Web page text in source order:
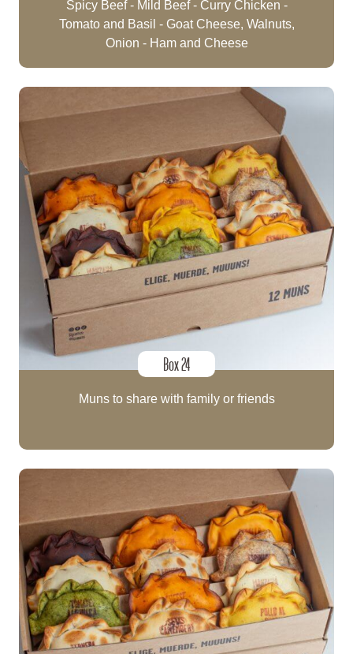
Spicy Beef - Mild Beef - Curry Chicken -
Tomato and Basil - Goat Cheese, Walnuts,
Onion - Ham and Cheese
Box 24
Muns to share with family or friends